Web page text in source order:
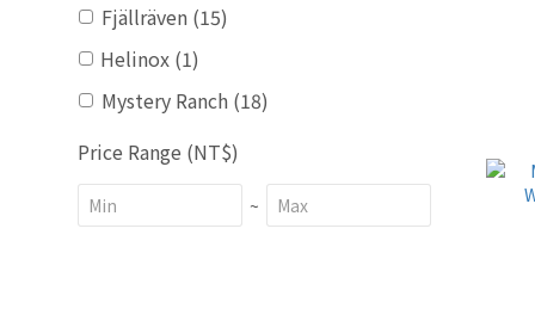
Fjällräven (15)
Helinox (1)
Mystery Ranch (18)
Price Range (NT$)
~